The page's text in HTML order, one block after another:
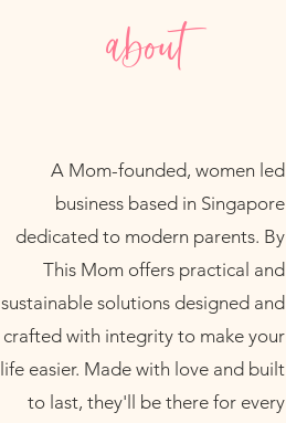
about
A Mom-founded, women led
business based in Singapore
dedicated to modern parents. By
This Mom offers practical and
sustainable solutions designed and
crafted with integrity to make your
life easier. Made with love and built
to last, they'll be there for every